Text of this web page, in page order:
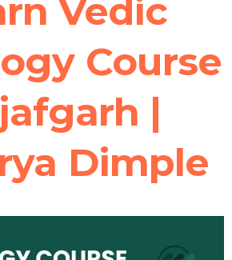
Vedic
Course
|
Dimple